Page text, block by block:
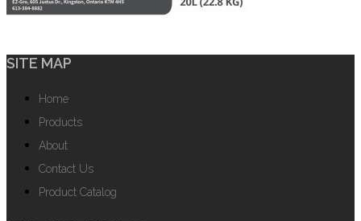
SITE MAP
Home
Products
About
Contact Us
Product Catalog